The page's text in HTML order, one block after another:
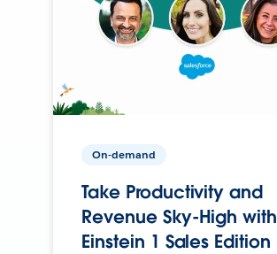
On-demand
Take Productivity and
Revenue Sky-High with
Einstein 1 Sales Edition